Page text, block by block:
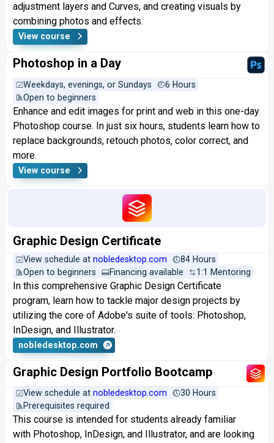
adjustment layers and Curves, and creating visuals by
combining photos and effects.
View course
Photoshop in a Day
Weekdays, evenings, or Sundays
6 Hours
Open to beginners
Enhance and edit images for print and web in this one-day
Photoshop course. In just six hours, students learn how to
replace backgrounds, retouch photos, color correct, and
more.
View course
Graphic Design Certificate
View schedule atnobledesktop.com
84 Hours
Open to beginners
Financing available 1:1 Mentoring
In this comprehensive Graphic Design Certificate
program, learn how to tackle major design projects by
utilizing the core of Adobe's suite of tools: Photoshop,
InDesign, and Illustrator.
nobledesktop.com
Graphic Design Portfolio Bootcamp
View schedule atnobledesktop.com
30 Hours
Prerequisites required
This course is intended for students already familiar
with Photoshop, InDesign, and Illustrator, and are looking